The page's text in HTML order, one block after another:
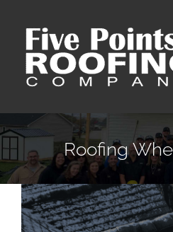
content
Roofing